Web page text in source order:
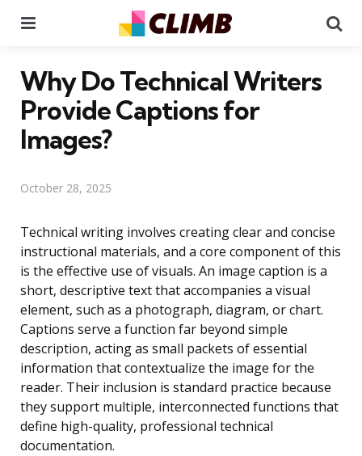
Why Do Technical Writers
Provide Captions for
Images?
October 28, 2025
Technical writing involves creating clear and concise
instructional materials, and a core component of this
is the effective use of visuals. An image caption is a
short, descriptive text that accompanies a visual
element, such as a photograph, diagram, or chart.
Captions serve a function far beyond simple
description, acting as small packets of essential
information that contextualize the image for the
reader. Their inclusion is standard practice because
they support multiple, interconnected functions that
define high-quality, professional technical
documentation.